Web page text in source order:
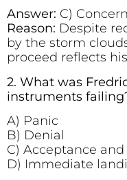
Answer: C)
Reason: Despite
by the storm
proceed reflects
2. What was
instruments
A) Panic
B) Denial
C) Acceptance
D) Immediate